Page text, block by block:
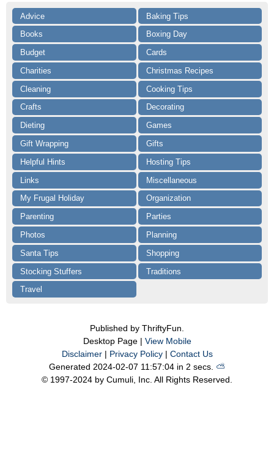
Advice
Baking Tips
Books
Boxing Day
Budget
Cards
Charities
Christmas Recipes
Cleaning
Cooking Tips
Crafts
Decorating
Dieting
Games
Gift Wrapping
Gifts
Helpful Hints
Hosting Tips
Links
Miscellaneous
My Frugal Holiday
Organization
Parenting
Parties
Photos
Planning
Santa Tips
Shopping
Stocking Stuffers
Traditions
Travel
Published by ThriftyFun.
Desktop Page | View Mobile
Disclaimer| Privacy Policy| Contact Us
Generated 2024-02-07 11:57:04 in 2 secs. ⛅️️
© 1997-2024 by Cumuli, Inc. All Rights Reserved.